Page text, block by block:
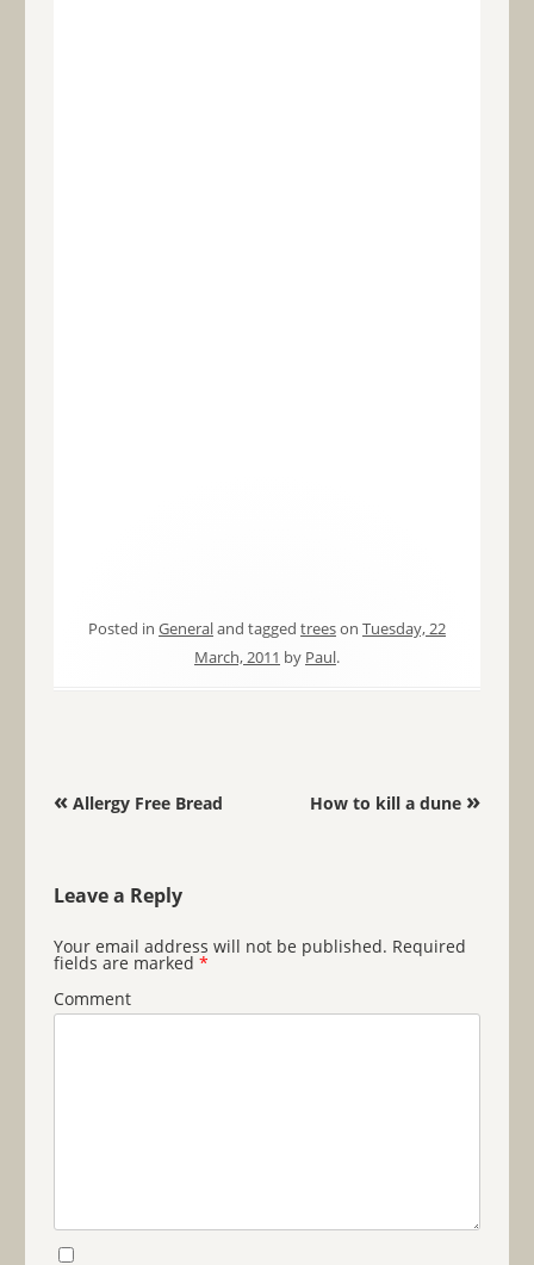
Posted in Generaland tagged treeson Tuesday, 22
March, 2011 by Paul.
Post navigation
«Allergy Free Bread How to kill a dune »
Leave a Reply
Your email address will not be published. Required
fields are marked *
Comment